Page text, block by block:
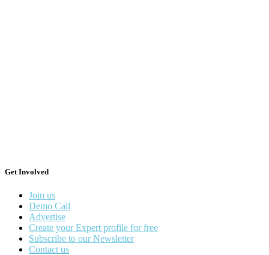
Get Involved
Join us
Demo Call
Advertise
Create your Expert profile for free
Subscribe to our Newsletter
Contact us